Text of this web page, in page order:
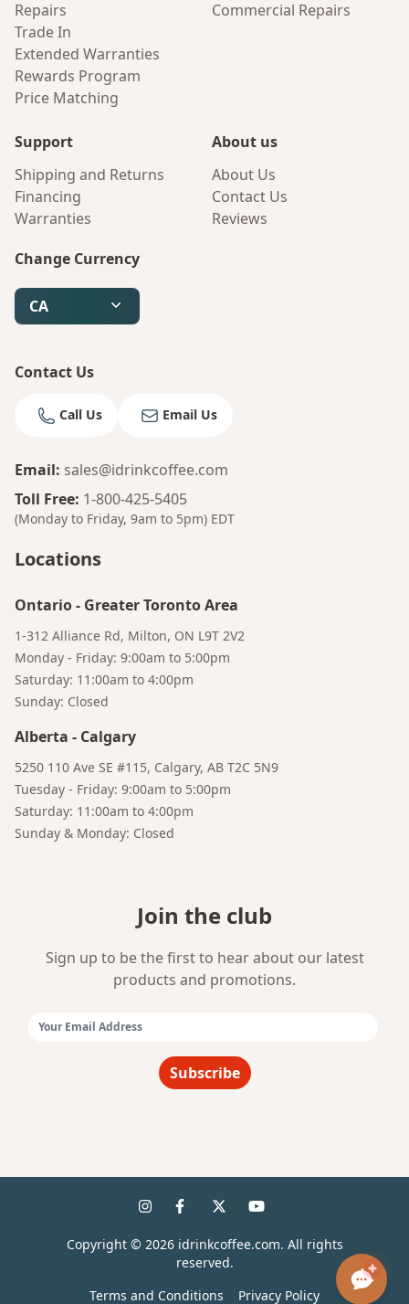
Repairs
Trade In
Extended Warranties
Rewards Program
Price Matching
Commercial Repairs
Support
Shipping and Returns
Financing
Warranties
About us
About Us
Contact Us
Reviews
Change Currency
CA
Contact Us
Call Us Email Us
Email: sales@idrinkcoffee.com
Toll Free: 1-800-425-5405
(Monday to Friday, 9am to 5pm) EDT
Locations
Ontario- Greater Toronto Area
1-312 Alliance Rd, Milton, ON L9T 2V2
Monday - Friday: 9:00am to 5:00pm
Saturday: 11:00am to 4:00pm
Sunday: Closed
Alberta - Calgary
5250 110 Ave SE #115, Calgary, AB T2C 5N9
Tuesday - Friday: 9:00am to 5:00pm
Saturday: 11:00am to 4:00pm
Sunday & Monday: Closed
Join the club
Sign up to be the first to hear about our latest
products and promotions.
Subscribe
Terms and Conditions Privacy Policy
Copyright © 2026idrinkcoffee.com. All rights
reserved.
Bruno
Your AI Coffee Assistant